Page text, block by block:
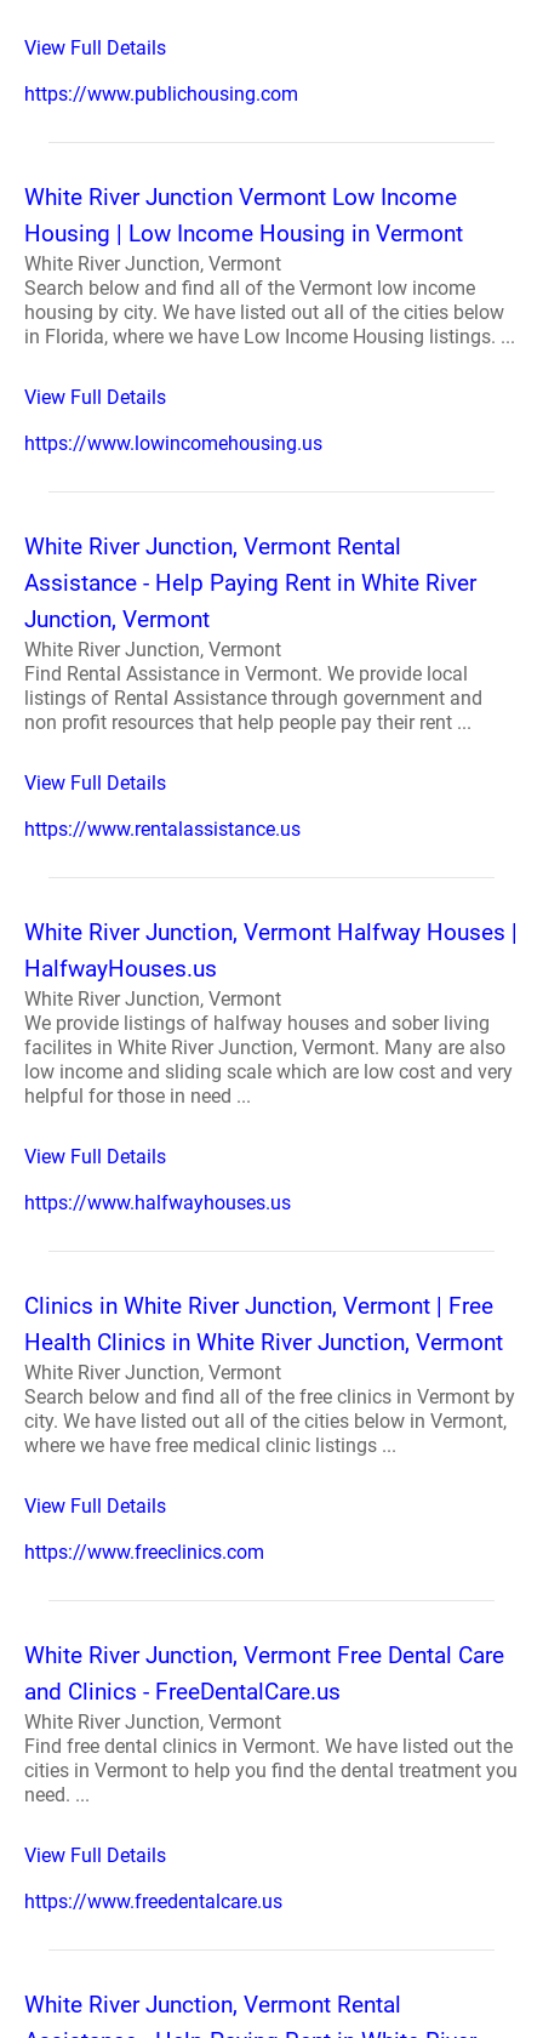
View Full Details
https://www.publichousing.com
White River Junction Vermont Low Income
Housing | Low Income Housing in Vermont
White River Junction, Vermont
Search below and find all of the Vermont low income
housing by city. We have listed out all of the cities below
in Florida, where we have Low Income Housing listings. ...
View Full Details
https://www.lowincomehousing.us
White River Junction, Vermont Rental
Assistance - Help Paying Rent in White River
Junction, Vermont
White River Junction, Vermont
Find Rental Assistance in Vermont. We provide local
listings of Rental Assistance through government and
non profit resources that help people pay their rent ...
View Full Details
https://www.rentalassistance.us
White River Junction, Vermont Halfway Houses |
HalfwayHouses.us
White River Junction, Vermont
We provide listings of halfway houses and sober living
facilites in White River Junction, Vermont. Many are also
low income and sliding scale which are low cost and very
helpful for those in need ...
View Full Details
https://www.halfwayhouses.us
Clinics in White River Junction, Vermont | Free
Health Clinics in White River Junction, Vermont
White River Junction, Vermont
Search below and find all of the free clinics in Vermont by
city. We have listed out all of the cities below in Vermont,
where we have free medical clinic listings ...
View Full Details
https://www.freeclinics.com
White River Junction, Vermont Free Dental Care
and Clinics - FreeDentalCare.us
White River Junction, Vermont
Find free dental clinics in Vermont. We have listed out the
cities in Vermont to help you find the dental treatment you
need. ...
View Full Details
https://www.freedentalcare.us
White River Junction, Vermont Rental